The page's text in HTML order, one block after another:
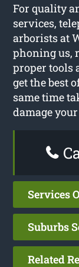
For quality
services,
arborists at
phoning us,
proper tools
get the best
same time
damage
Services
Suburbs
Related